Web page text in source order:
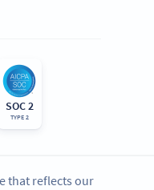
SOC 2
TYPE 2
that reflects our